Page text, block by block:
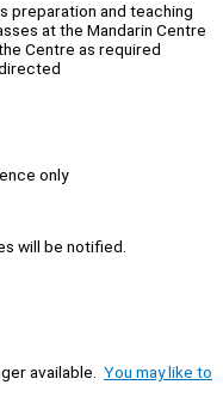
preparation and teaching
at the Mandarin Centre
Centre as required
only
will be notified.
available. You may like to